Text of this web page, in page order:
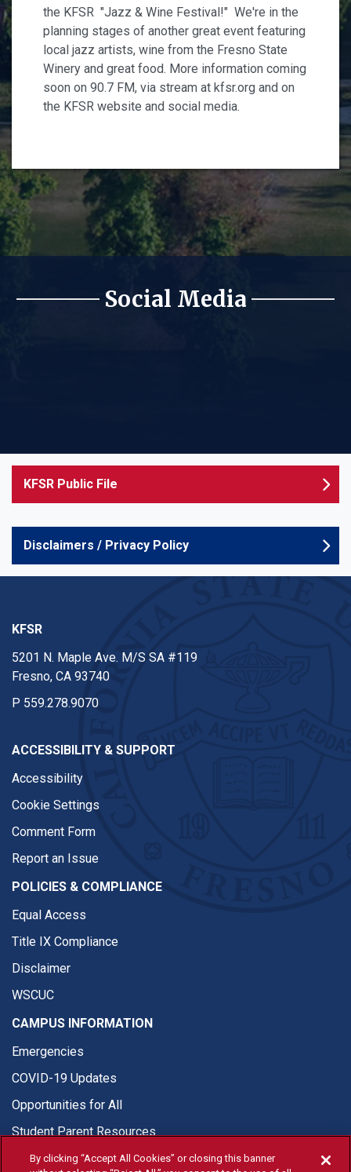
the KFSR "Jazz & Wine Festival!" We're in the
planning stages of another great event featuring
local jazz artists, wine from the Fresno State
Winery and great food. More information coming
soon on 90.7 FM, via stream at kfsr.org and on
the KFSR website and social media.
Social Media
KFSR Public File
Disclaimers / Privacy Policy
KFSR
5201 N. Maple Ave. M/S SA #119
Fresno, CA 93740
P 559.278.9070
ACCESSIBILITY & SUPPORT
Accessibility
Cookie Settings
Comment Form
Report an Issue
POLICIES & COMPLIANCE
Equal Access
Title IX Compliance
Disclaimer
WSCUC
CAMPUS INFORMATION
Emergencies
COVID-19 Updates
Opportunities for All
Student Parent Resources
By clicking “Accept All Cookies” or closing this banner